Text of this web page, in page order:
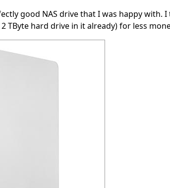
good NAS drive that I was happy with.
TByte hard drive in it already) for less